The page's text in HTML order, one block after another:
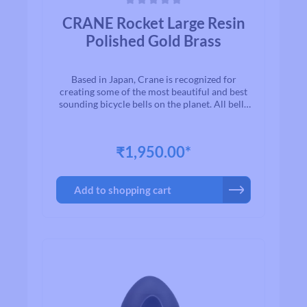
CRANE Rocket Large Resin
Polished Gold Brass
Based in Japan, Crane is recognized for
creating some of the most beautiful and best
sounding bicycle bells on the planet. All bells
to you a exceptional line of high quality brass
Crane bell, you`ll quickly realize why bikers
all over the world agree that when looking for
a bell for their bike, Crane is among the first
₹1,950.00*
Add to shopping cart